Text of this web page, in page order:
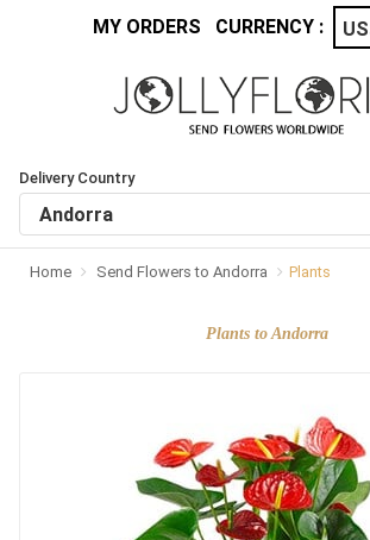
MY ORDERS CURRENCY :
Delivery Country
Home Send Flowers to Andorra Plants
Plants to Andorra